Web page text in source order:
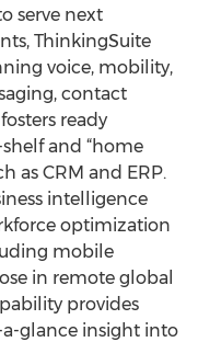
serve next
ThinkingSuite
voice, mobility,
contact
ready
and “home
as CRM and ERP.
intelligence
optimization
mobile
in remote global
provides
glance insight into